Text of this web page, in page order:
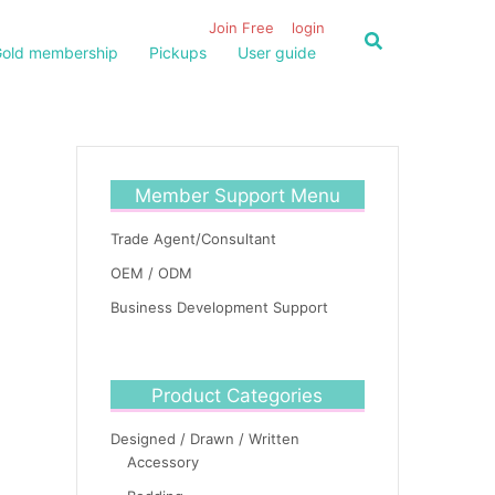
Join Free login
membership Pickups User guide
Member Support Menu
Trade Agent/Consultant
OEM / ODM
Business Development Support
Product Categories
Designed / Drawn / Written
Accessory